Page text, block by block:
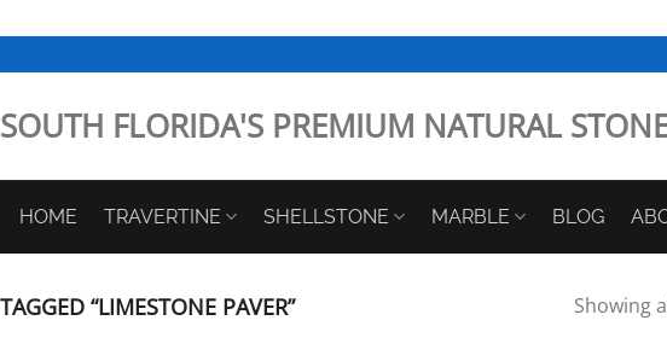
SOUTH FLORIDA'S PREMIUM NATURAL
HOME TRAVERTINE SHELLSTONE MARBLE BLOG
“LIMESTONE PAVER” Showing